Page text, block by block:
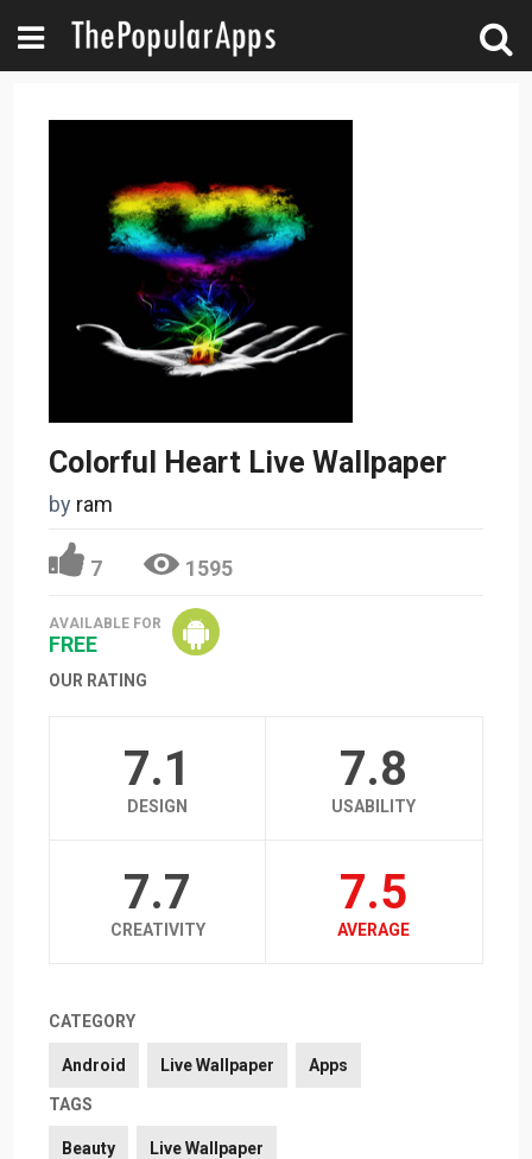
Colorful Heart Live Wallpaper
by ram
7 1595
AVAILABLE FOR
FREE
OUR RATING
7.1
DESIGN
7.8
USABILITY
7.7
CREATIVITY
7.5
AVERAGE
CATEGORY
Android Live Wallpaper Apps
TAGS
Beauty Live Wallpaper